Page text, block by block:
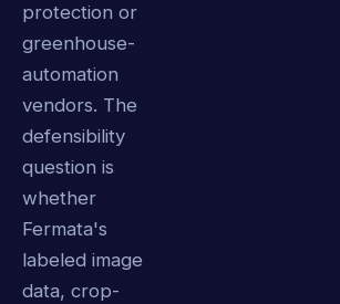
protection or
greenhouse-
automation
vendors. The
defensibility
question is
whether
Fermata's
labeled image
data, crop-